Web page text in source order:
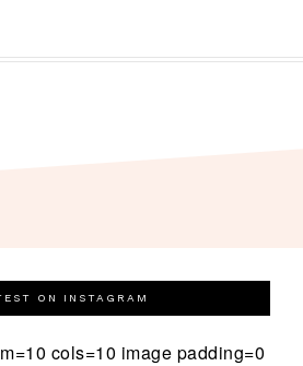
ON INSTAGRAM
cols=10 image padding=0